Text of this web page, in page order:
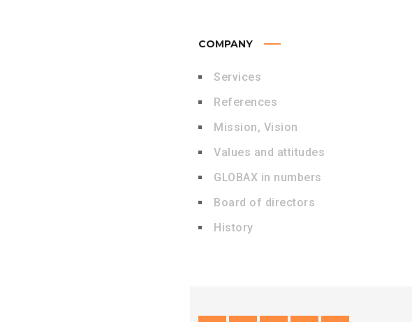
COMPANY
Services
References
Mission, Vision
Values and attitudes
GLOBAX in numbers
Board of directors
History